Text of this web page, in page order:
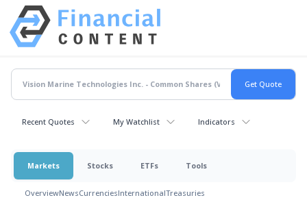
Recent Quotes My Watchlist Indicators
Markets Stocks ETFs Tools
OverviewNewsCurrenciesInternationalTreasuries